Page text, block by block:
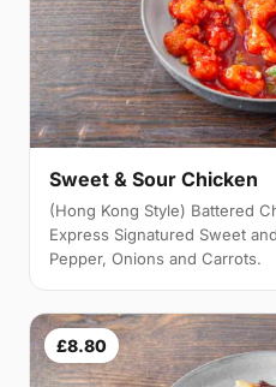
Sweet & Sour Chicken
(Hong Kong Style) Battered
Express Signatured Sweet
Pepper, Onions and Carrots.
£8.80